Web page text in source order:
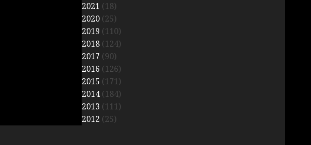
2021 (18)
2020(25)
2019 (110)
2018(124)
2017 (90)
2016 (126)
2015 (171)
2014(184)
2013 (111)
2012 (25)